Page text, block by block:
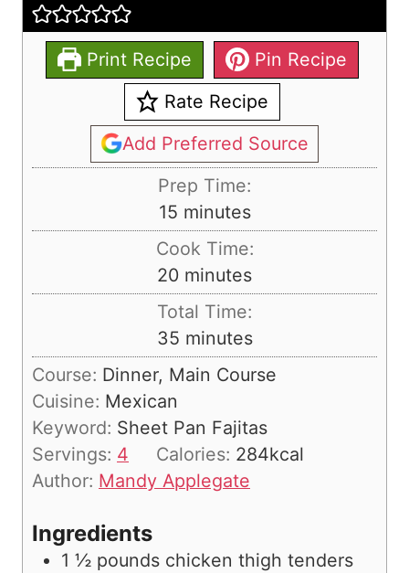
Print Recipe
Pin Recipe
Rate Recipe
Add Preferred Source
Prep Time:
15m
i
u
t
e
s
minutes
Cook Time:
20m
i
u
t
s
minutes
Total Time:
35m
i
u
t
s
minutes
Course: Dinner, Main Course
Cuisine: Mexican
Keyword: Sheet Pan Fajitas
Servings: 4 Calories: 284kcal
Author: Mandy Applegate
Ingredients
1 ½ pounds chicken thigh tenders